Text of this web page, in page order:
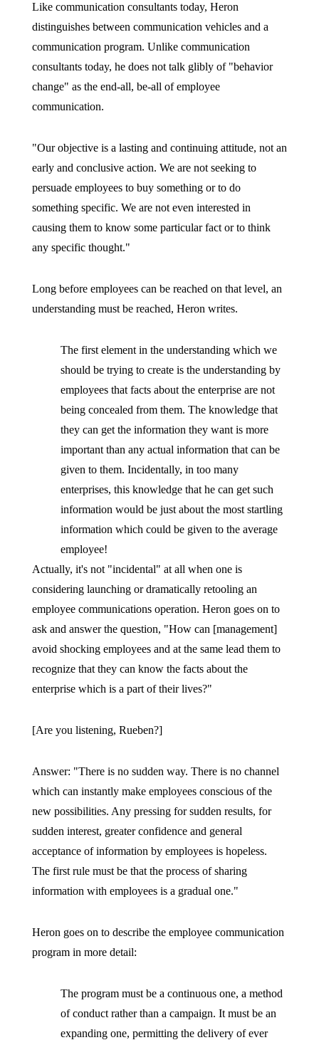
Like communication consultants today, Heron
distinguishes between communication vehicles and a
communication program. Unlike communication
consultants today, he does not talk glibly of "behavior
change" as the end-all, be-all of employee
communication.
"Our objective is a lasting and continuing attitude, not an
early and conclusive action. We are not seeking to
persuade employees to buy something or to do
something specific. We are not even interested in
causing them to know some particular fact or to think
any specific thought."
Long before employees can be reached on that level, an
understanding must be reached, Heron writes.
The first element in the understanding which we
should be trying to create is the understanding by
employees that facts about the enterprise are not
being concealed from them. The knowledge that
they can get the information they want is more
important than any actual information that can be
given to them. Incidentally, in too many
enterprises, this knowledge that he can get such
information would be just about the most startling
information which could be given to the average
employee!
Actually, it's not "incidental" at all when one is
considering launching or dramatically retooling an
employee communications operation. Heron goes on to
ask and answer the question, "How can [management]
avoid shocking employees and at the same lead them to
recognize that they can know the facts about the
enterprise which is a part of their lives?"
[Are you listening, Rueben?]
Answer: "There is no sudden way. There is no channel
which can instantly make employees conscious of the
new possibilities. Any pressing for sudden results, for
sudden interest, greater confidence and general
acceptance of information by employees is hopeless.
The first rule must be that the process of sharing
information with employees is a gradual one."
Heron goes on to describe the employee communication
program in more detail:
The program must be a continuous one, a method
of conduct rather than a campaign. It must be an
expanding one, permitting the delivery of ever